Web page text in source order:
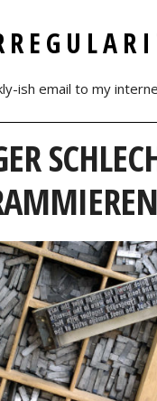
ish email to my